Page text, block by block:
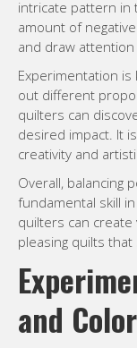
intricate pattern in
amount of
and draw
Experimentation is
out different
quilters can
desired impact. It
creativity and
Overall, balancing
fundamental skill
quilters can create
pleasing quilts
and